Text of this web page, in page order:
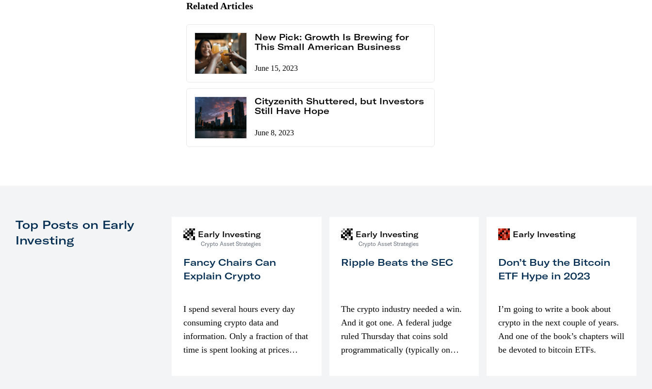
Related Articles
New Pick: Growth Is Brewing for
This Small American Business
June 15, 2023
Cityzenith Shuttered, but Investors
Still Have Hope
June 8, 2023
Top Posts on Early
Investing
Early Investing
Crypto Asset Strategies
Fancy Chairs Can
Explain Crypto
I spend several hours every day
consuming crypto data and
information. Only a fraction of that
time is spent looking at prices
Early Investing
Crypto Asset Strategies
Ripple Beats the SEC
The crypto industry needed a win.
And it got one. A federal judge
ruled Thursday that coins sold
programmatically (typically on
Early Investing
Don’t Buy the Bitcoin
ETF Hype in 2023
I’m going to write a book about
crypto in the next couple of years.
And one of the book’s chapters will
be devoted to bitcoin ETFs.